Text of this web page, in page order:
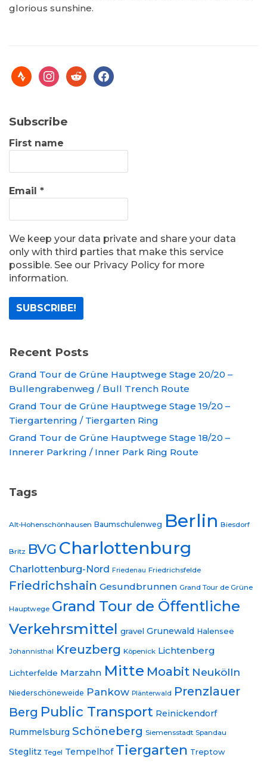
glorious sunshine.
Subscribe
First name
Email *
We keep your data private and share your data
only with third parties that make this service
possible. See our Privacy Policy for more
information.
Recent Posts
Grand Tour de Grüne Hauptwege Stage 20/20 –
Bullengrabenweg / Bull Trench Route
Grand Tour de Grüne Hauptwege Stage 19/20 –
Tiergartenring / Tiergarten Ring
Grand Tour de Grüne Hauptwege Stage 18/20 –
Innerer Parkring / Inner Park Ring Route
Tags
Alt-Hohenschönhausen Baumschulenweg Berlin Biesdorf
Britz BVG Charlottenburg
Charlottenburg-Nord Friedenau Friedrichsfelde
Friedrichshain Gesundbrunnen Grand Tour de Grüne
Hauptwege Grand Tour de Öffentliche
Verkehrsmittel gravel Grunewald Halensee
Johannisthal Kreuzberg Köpenick Lichtenberg
Lichterfelde Marzahn Mitte Moabit Neukölln
Niederschöneweide Pankow Plänterwald Prenzlauer
Berg Public Transport Reinickendorf
Rummelsburg Schöneberg Siemensstadt Spandau
Steglitz Tegel Tempelhof Tiergarten Treptow